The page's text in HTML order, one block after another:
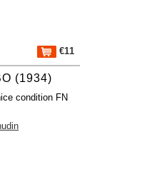
€11
(1934)
condition FN